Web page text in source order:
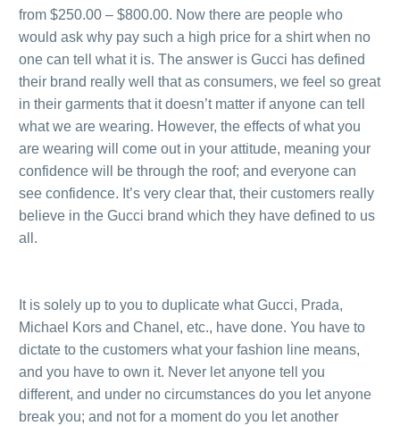
from $250.00 – $800.00. Now there are people who
would ask why pay such a high price for a shirt when no
one can tell what it is. The answer is Gucci has defined
their brand really well that as consumers, we feel so great
in their garments that it doesn’t matter if anyone can tell
what we are wearing. However, the effects of what you
are wearing will come out in your attitude, meaning your
confidence will be through the roof; and everyone can
see confidence. It’s very clear that, their customers really
believe in the Gucci brand which they have defined to us
all.
It is solely up to you to duplicate what Gucci, Prada,
Michael Kors and Chanel, etc., have done. You have to
dictate to the customers what your fashion line means,
and you have to own it. Never let anyone tell you
different, and under no circumstances do you let anyone
break you; and not for a moment do you let another